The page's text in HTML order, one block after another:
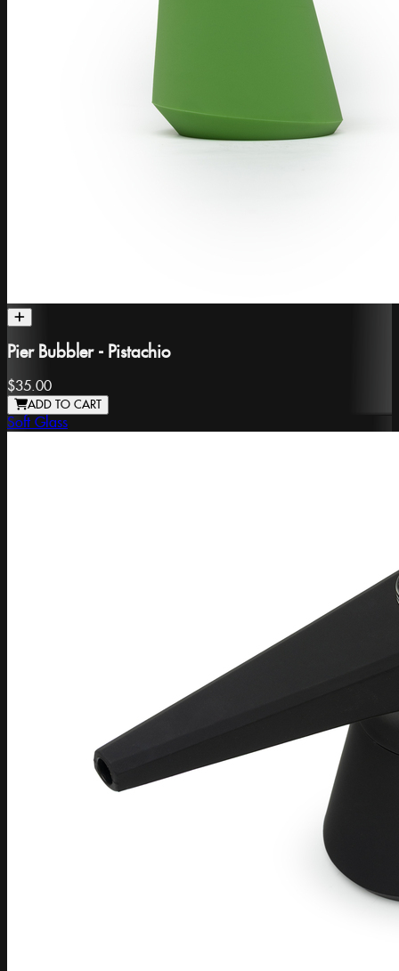
Pier Bubbler - Pistachio
$35.00
ADD TO CART
Soft Glass